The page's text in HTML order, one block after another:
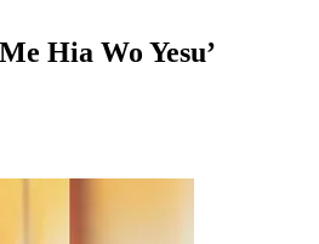
Hia Wo Yesu’